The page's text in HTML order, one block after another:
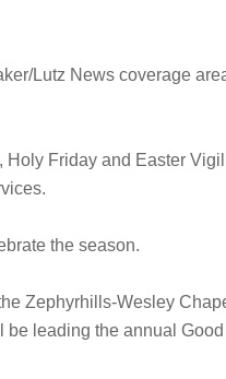
Lutz News coverage
Friday and Easter
the season.
Zephyrhills-Wesley
be leading the annual